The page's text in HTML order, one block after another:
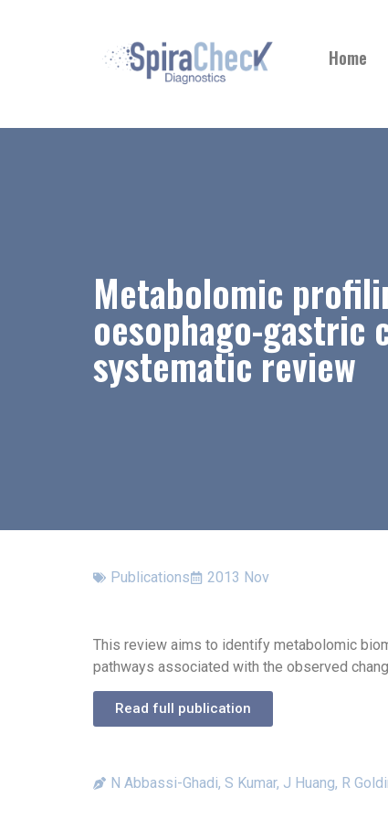
Home
Metabolomic
oesophago-gastric
systematic review
Publications 2013 Nov
This review aims to identify metabolomic
pathways associated with the observed
Read full publication
N Abbassi-Ghadi, S Kumar, J Huang, R